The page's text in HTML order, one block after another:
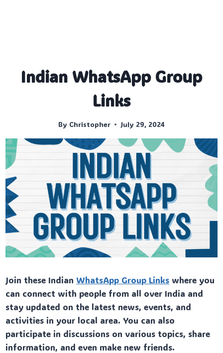
Indian WhatsApp Group
Links
By Christopher July 29, 2024
Join these Indian WhatsApp Group Links where you
can connect with people from all over India and
stay updated on the latest news, events, and
activities in your local area. You can also
participate in discussions on various topics, share
information, and even make new friends.